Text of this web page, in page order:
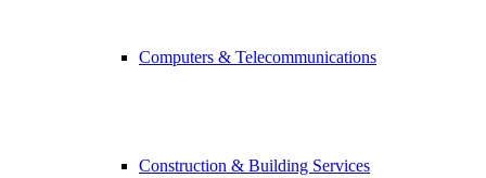
Computers & Telecommunications
Construction & Building Services